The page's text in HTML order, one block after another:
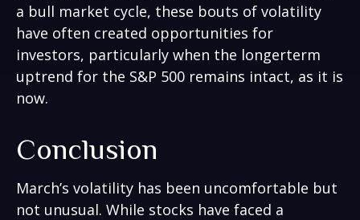
a bull market cycle, these bouts of volatility
have often created opportunities for
investors, particularly when the longerterm
uptrend for the S&P 500 remains intact, as it is
now.
Conclusion
March’s volatility has been uncomfortable but
not unusual. While stocks have faced a